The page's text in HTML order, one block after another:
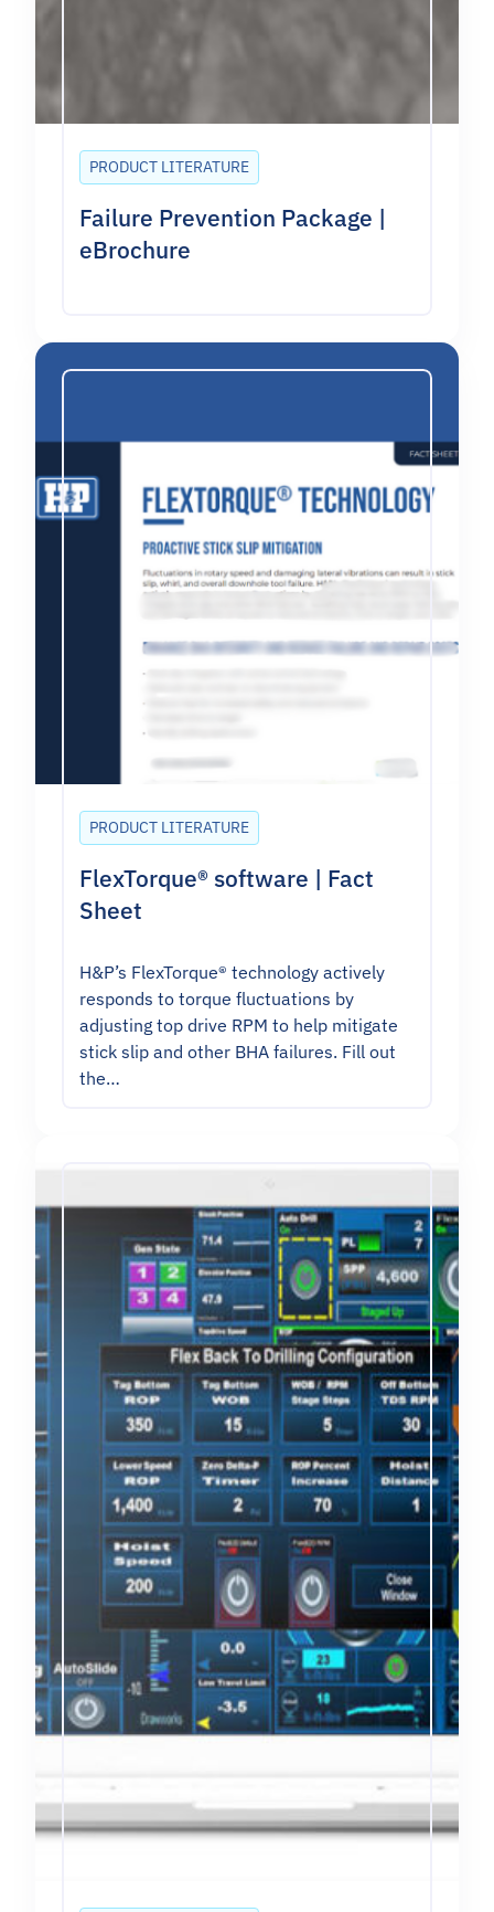
PRODUCT LITERATURE
Failure Prevention Package |
eBrochure
PRODUCT LITERATURE
FlexTorque® software | Fact
Sheet
H&P’s FlexTorque® technology actively
responds to torque fluctuations by
adjusting top drive RPM to help mitigate
stick slip and other BHA failures. Fill out
the…